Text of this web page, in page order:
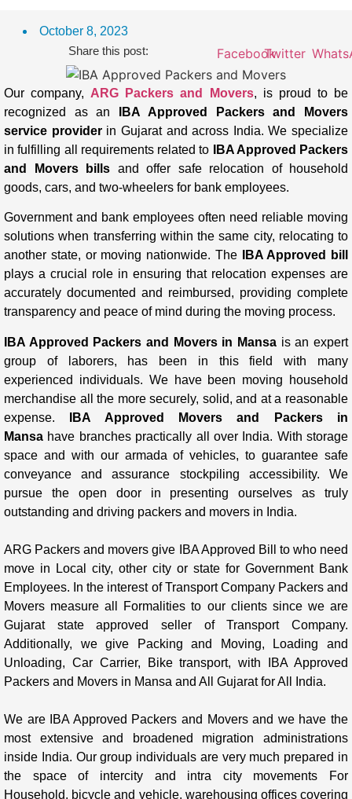
October 8, 2023
Share this post:
FacebookTwitter
Our company, ARG Packers and Movers, is proud to be
recognized as an
IBA Approved Packers and Movers
service providerin Gujarat and across India. We specialize
in fulfilling all requirements related to
IBA Approved Packers
and Movers bills and offer safe relocation of household
goods, cars, and two-wheelers for bank employees.
Government and bank employees often need reliable moving
solutions when transferring within the same city, relocating to
another state, or moving nationwide. The
IBA Approved bill
plays a crucial role in ensuring that relocation expenses are
accurately documented and reimbursed, providing complete
transparency and peace of mind during the moving process.
IBA Approved Packers and Movers in Mansa is an expert
group of laborers, has been in this field with many
experienced individuals. We have been moving household
merchandise all the more securely, solid, and at a reasonable
expense.
IBA Approved Movers and Packers in
Mansa have branches practically all over India. With storage
space and with our armada of vehicles, to guarantee safe
conveyance and assurance stockpiling accessibility. We
pursue the open door in presenting ourselves as truly
outstanding and driving packers and movers in India.
ARG Packers and movers give IBA Approved Bill to who need
move in Local city, other city or state for Government Bank
Employees. In the interest of Transport Company Packers and
Movers measure all Formalities to our clients since we are
Gujarat state approved seller of Transport Company.
Additionally, we give Packing and Moving, Loading and
Unloading, Car Carrier, Bike transport, with IBA Approved
Packers and Movers in Mansa and All Gujarat for All India.
We are IBA Approved Packers and Movers and we have the
most extensive and broadened migration administrations
inside India. Our group individuals are very much prepared in
the space of intercity and intra city movements For
Household, bicycle and vehicle, warehousing offices covering